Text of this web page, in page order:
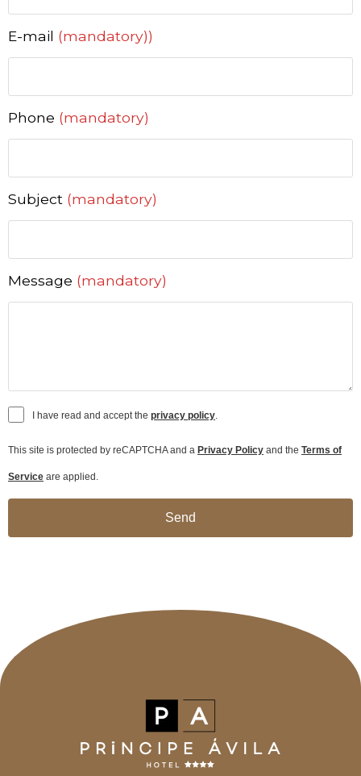
E-mail (mandatory))
Phone (mandatory)
Subject (mandatory)
Message (mandatory)
I have read and accept the privacy policy.
This site is protected by reCAPTCHA and a Privacy Policy and the Terms of
Service are applied.
Send